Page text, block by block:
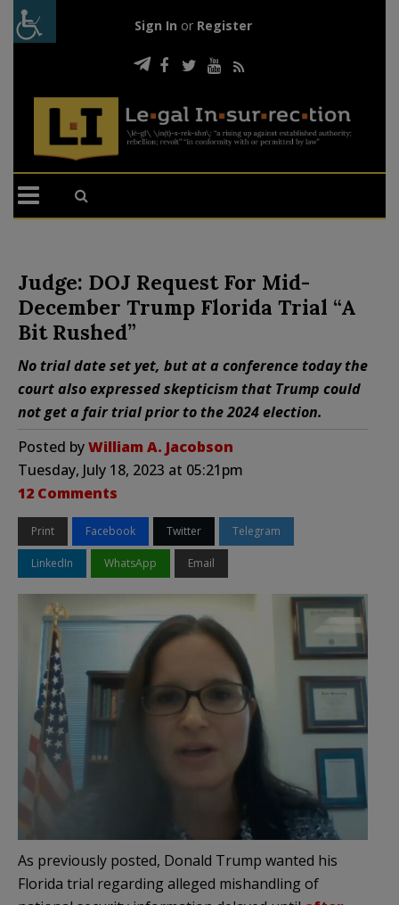
Sign In or Register
Judge: DOJ Request For Mid-
December Trump Florida Trial “A
Bit Rushed”
No trial date set yet, but at a conference today the
court also expressed skepticism that Trump could
not get a fair trial prior to the 2024 election.
Posted byWilliam A. Jacobson
Tuesday, July 18, 2023 at 05:21pm
12 Comments
Print Facebook Twitter Telegram
LinkedIn WhatsApp Email
As previously posted, Donald Trump wanted his
Florida trial regarding alleged mishandling of